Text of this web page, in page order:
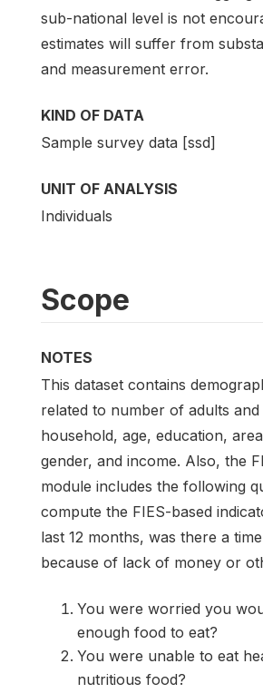
sub-national level is not
estimates will suffer from
and measurement error.
KIND OF DATA
Sample survey data [ssd]
UNIT OF ANALYSIS
Individuals
Scope
NOTES
This dataset contains
related to number of adults
household, age, education,
gender, and income. Also, the
module includes the following
compute the FIES-based
last 12 months, was there a
because of lack of money or
You were worried you
enough food to eat?
You were unable to eat
nutritious food?